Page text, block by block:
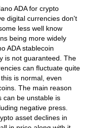
ADA for crypto
digital currencies don't
less well know
being more widely
ADA stablecoin
is not guaranteed. The
can fluctuate quite
is normal, even
The main reason
can be unstable is
negative press.
asset declines in